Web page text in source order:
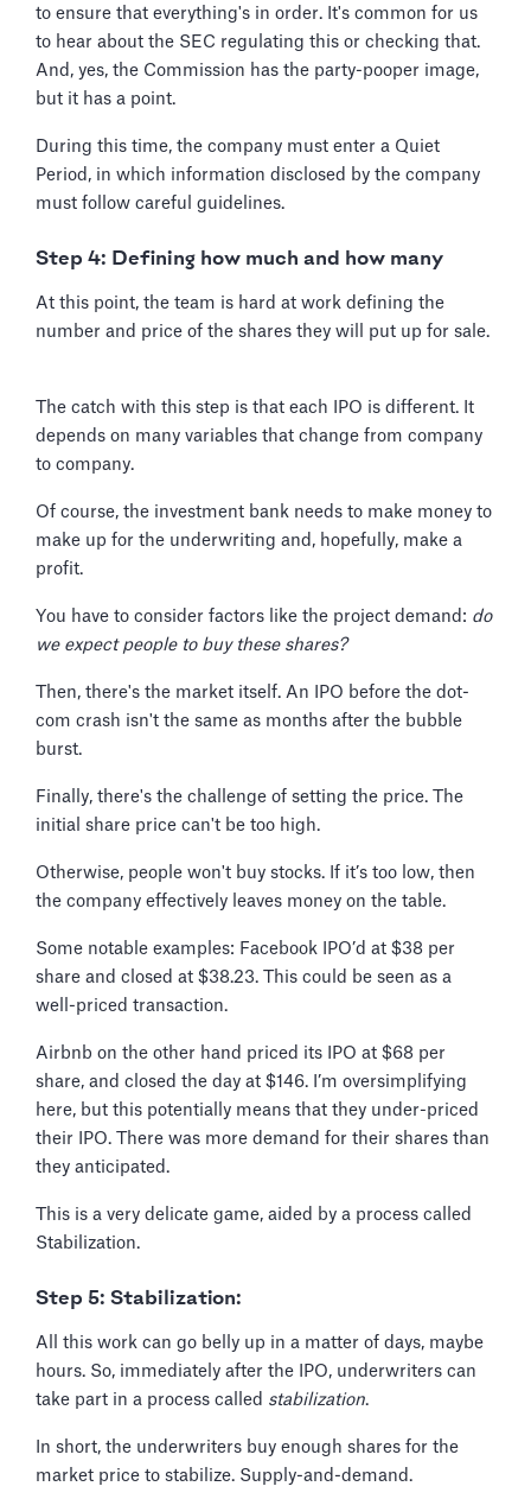
to ensure that everything's in order. It's common for us
to hear about the SEC regulating this or checking that.
And, yes, the Commission has the party-pooper image,
but it has a point.
During this time, the company must enter a Quiet
Period, in which information disclosed by the company
must follow careful guidelines.
Step 4: Defining how much and how many
At this point, the team is hard at work defining the
number and price of the shares they will put up for sale.
The catch with this step is that each IPO is different. It
depends on many variables that change from company
to company.
Of course, the investment bank needs to make money to
make up for the underwriting and, hopefully, make a
profit.
You have to consider factors like the project demand: do
we expect people to buy these shares?
Then, there's the market itself. An IPO before the dot-
com crash isn't the same as months after the bubble
burst.
Finally, there's the challenge of setting the price. The
initial share price can't be too high.
Otherwise, people won't buy stocks. If it’s too low, then
the company effectively leaves money on the table.
Some notable examples: Facebook IPO’d at $38 per
share and closed at $38.23. This could be seen as a
well-priced transaction.
Airbnb on the other hand priced its IPO at $68 per
share, and closed the day at $146. I’m oversimplifying
here, but this potentially means that they under-priced
their IPO. There was more demand for their shares than
they anticipated.
This is a very delicate game, aided by a process called
Stabilization.
Step 5: Stabilization:
All this work can go belly up in a matter of days, maybe
hours. So, immediately after the IPO, underwriters can
take part in a process called stabilization.
In short, the underwriters buy enough shares for the
market price to stabilize. Supply-and-demand.